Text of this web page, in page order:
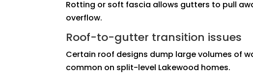
Rotting or soft fascia allows gutters to pull
overflow.
Roof-to-gutter transition issues
Certain roof designs dump large volumes of
common on split-level Lakewood homes.